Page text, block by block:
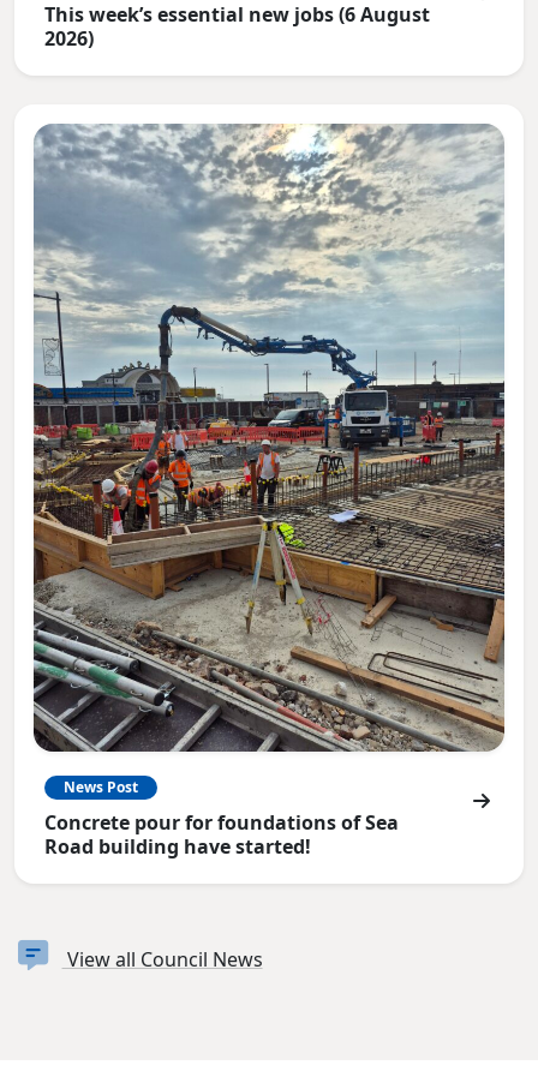
This week’s essential new jobs (6 August
2026)
News Post
Concrete pour for foundations of Sea
Road building have started!
View all Council News